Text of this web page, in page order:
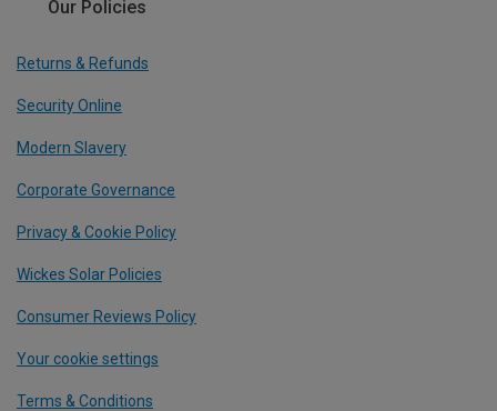
Our Policies
Returns & Refunds
Security Online
Modern Slavery
Corporate Governance
Privacy & Cookie Policy
Wickes Solar Policies
Consumer Reviews Policy
Your cookie settings
Terms & Conditions